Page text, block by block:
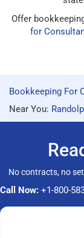
Offer
for
Bookkeeping For
Near You:
No contracts, no
Call Now: +1-800-
© 2026